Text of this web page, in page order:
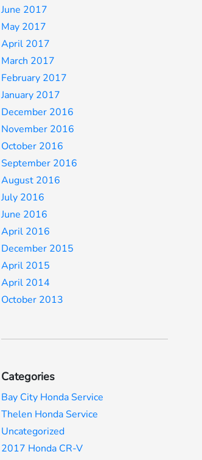
June 2017
May 2017
April 2017
March 2017
February 2017
January 2017
December 2016
November 2016
October 2016
September 2016
August 2016
July 2016
June 2016
April 2016
December 2015
April 2015
April 2014
October 2013
Categories
Bay City Honda Service
Thelen Honda Service
Uncategorized
2017 Honda CR-V